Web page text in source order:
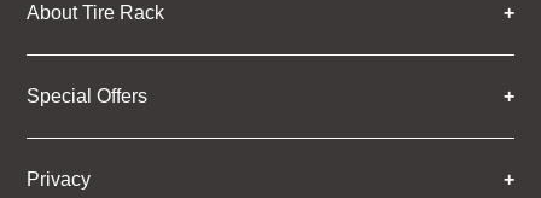
About Tire Rack
Special Offers
Privacy